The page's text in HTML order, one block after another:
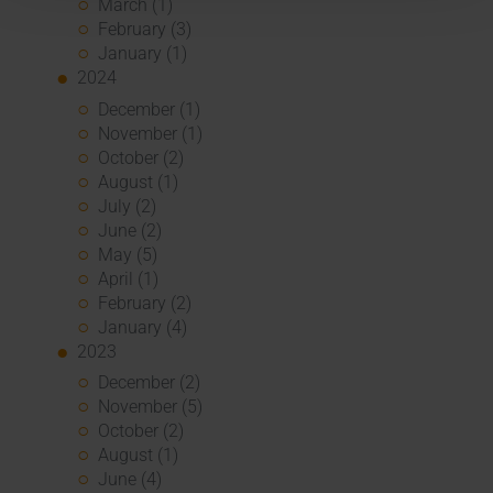
March (1)
February (3)
January (1)
2024
December (1)
November (1)
October (2)
August (1)
July (2)
June (2)
May (5)
April (1)
February (2)
January (4)
2023
December (2)
November (5)
October (2)
August (1)
June (4)